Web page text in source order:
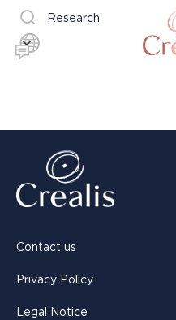
Research
Contact us
Privacy Policy
Legal Notice